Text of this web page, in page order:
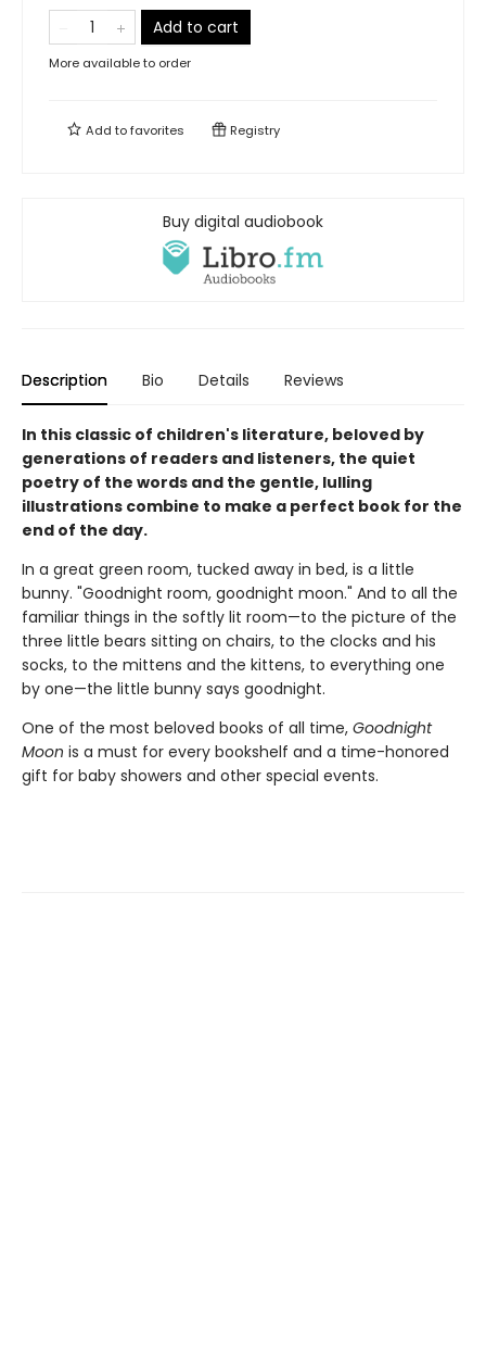
Add to cart
More available to order
Add tofavorites Registry
Buy digital audiobook
Description Bio Details Reviews
In this classic of children's literature, beloved by
generations of readers and listeners, the quiet
poetry of the words and the gentle, lulling
illustrations combine to make a perfect book for the
end of the day.
In a great green room, tucked away in bed, is a little
bunny. "Goodnight room, goodnight moon." And to all the
familiar things in the softly lit room—to the picture of the
three little bears sitting on chairs, to the clocks and his
socks, to the mittens and the kittens, to everything one
by one—the little bunny says goodnight.
One of the most beloved books of all time, Goodnight
Moon is a must for every bookshelf and a time-honored
gift for baby showers and other special events.